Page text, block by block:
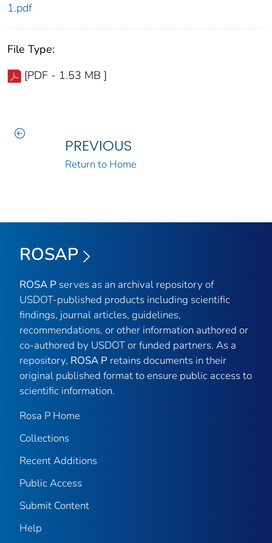
1.pdf
File Type:
[PDF - 1.53 MB ]
PREVIOUS
Return to Home
ROSAP
ROSA P serves as an archival repository of
USDOT-published products including scientific
findings, journal articles, guidelines,
recommendations, or other information authored or
co-authored by USDOT or funded partners. As a
repository, ROSA P retains documents in their
original published format to ensure public access to
scientific information.
Rosa P Home
Collections
Recent Additions
Public Access
Submit Content
Help